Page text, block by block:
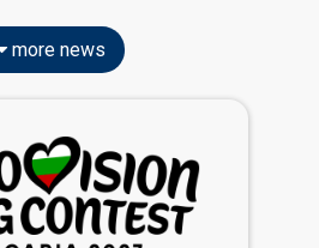
more news